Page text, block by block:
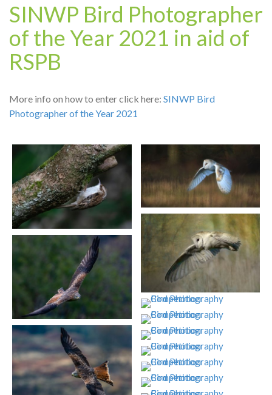
SINWP Bird Photographer
of the Year 2021 in aid of
RSPB
More info on how to enter click here: SINWP Bird
Photographer of the Year 2021